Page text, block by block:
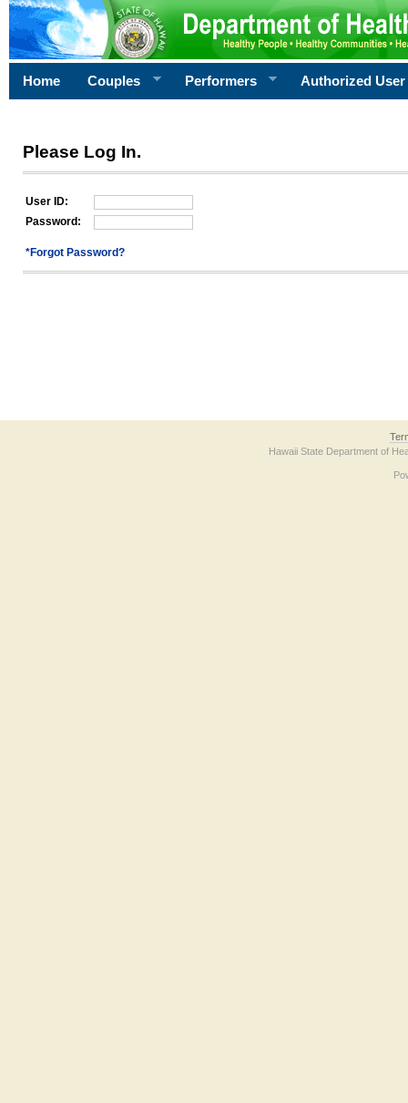
Home Couples Performers Authorized User
Please Log In.
User ID:
Password:
*Forgot Password?
Hawaii State Department of